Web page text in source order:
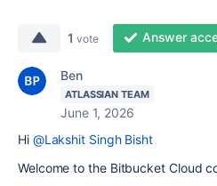
1 vote Answer
Ben
ATLASSIAN TEAM
June 1, 2026
Hi @Lakshit Singh Bisht
Welcome to the Bitbucket Cloud